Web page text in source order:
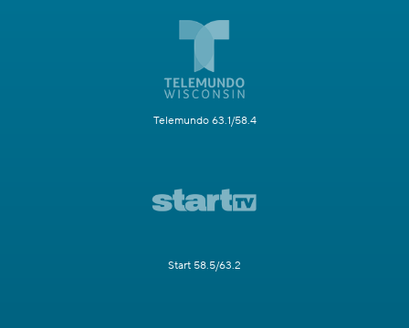
Telemundo 63.1/58.4
Start 58.5/63.2